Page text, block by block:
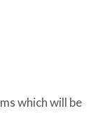
which will be